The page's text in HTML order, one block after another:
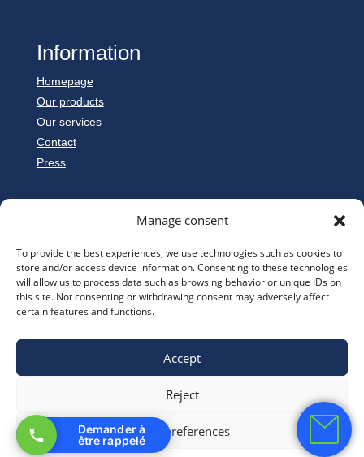
Manage consent
To provide the best experiences, we use technologies such as cookies to
store and/or access device information. Consenting to these technologies
will allow us to process data such as browsing behavior or unique IDs on
this site. Not consenting or withdrawing consent may adversely affect
certain features and functions.
Accept
Reject
View preferences
Information
Homepage
Our products
Our services
Contact
Press
Demander à
être rappelé